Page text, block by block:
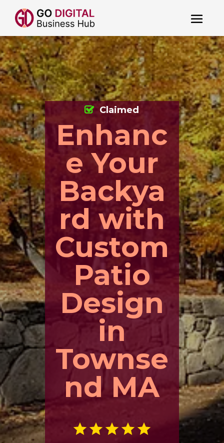
Enhanc
e Your
Backya
rd with
Custom
Patio
Design
in
Townse
nd MA
Claimed